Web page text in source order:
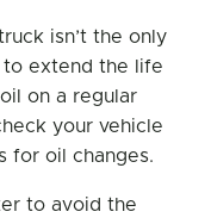
isn’t the only
to extend the life
on a regular
your vehicle
for oil changes.
to avoid the